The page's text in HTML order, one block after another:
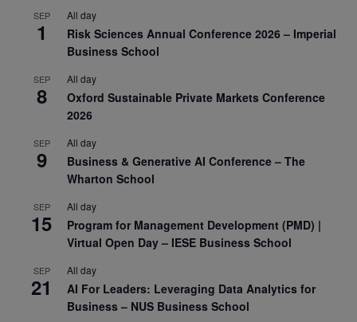
SEP
1
All day
Risk Sciences Annual Conference 2026 – Imperial
Business School
SEP
8
All day
Oxford Sustainable Private Markets Conference
2026
SEP
9
All day
Business & Generative AI Conference – The
Wharton School
SEP
15
All day
Program for Management Development (PMD) |
Virtual Open Day – IESE Business School
SEP
21
All day
AI For Leaders: Leveraging Data Analytics for
Business – NUS Business School